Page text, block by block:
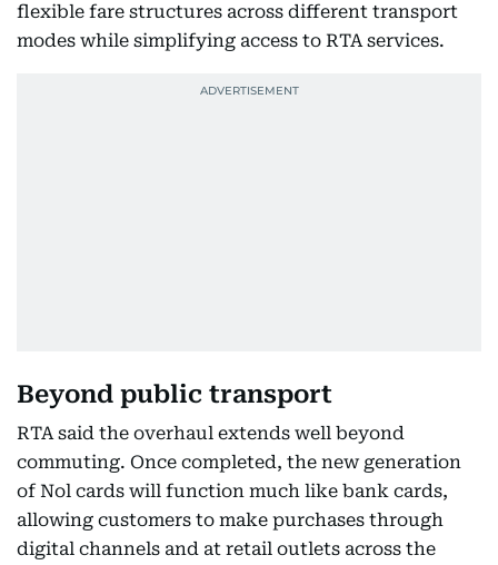
flexible fare structures across different transport
modes while simplifying access to RTA services.
Beyond public transport
RTA said the overhaul extends well beyond
commuting. Once completed, the new generation
of Nol cards will function much like bank cards,
allowing customers to make purchases through
digital channels and at retail outlets across the